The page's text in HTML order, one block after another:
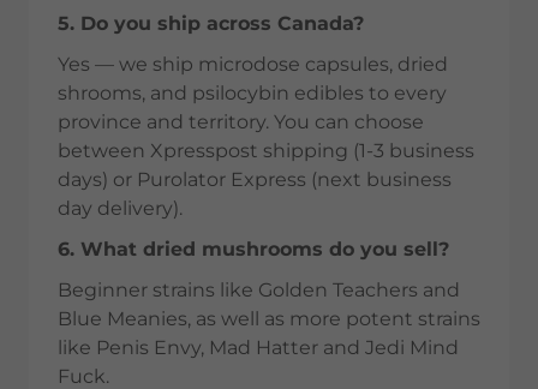
5. Do you ship across Canada?
Yes — we ship microdose capsules, dried
shrooms, and psilocybin edibles to every
province and territory. You can choose
between Xpresspost shipping (1-3 business
days) or Purolator Express (next business
day delivery).
6. What dried mushrooms do you sell?
Beginner strains like Golden Teachers and
Blue Meanies, as well as more potent strains
like Penis Envy, Mad Hatter and Jedi Mind
Fuck.